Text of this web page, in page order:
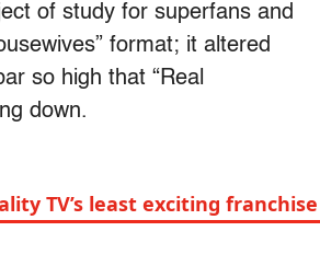
of study for superfans and
format; it altered
so high that “Real
down.
TV’s least exciting franchise